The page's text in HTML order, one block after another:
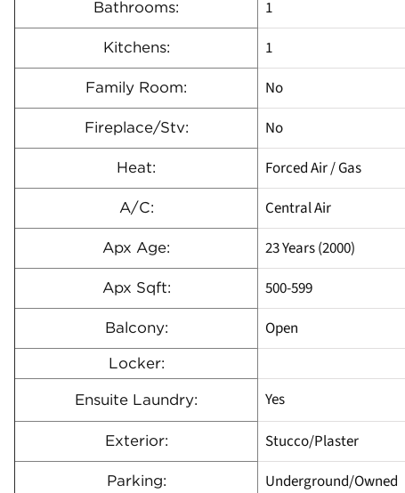
Bathrooms: 1
Kitchens: 1
Family Room: No
Fireplace/Stv: No
Heat: Forced Air / Gas
A/C: Central Air
Apx Age: 23 Years (2000)
Apx Sqft: 500-599
Balcony: Open
Locker:
Ensuite Laundry: Yes
Exterior: Stucco/Plaster
Parking: Underground/Owned